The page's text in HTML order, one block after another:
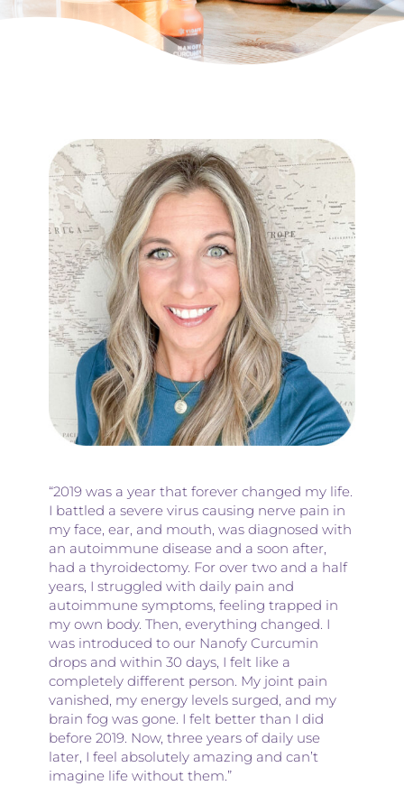
“2019 was a year that forever changed my life.
I battled a severe virus causing nerve pain in
my face, ear, and mouth, was diagnosed with
an autoimmune disease and a soon after,
had a thyroidectomy. For over two and a half
years, I struggled with daily pain and
autoimmune symptoms, feeling trapped in
my own body. Then, everything changed. I
was introduced to our Nanofy Curcumin
drops and within 30 days, I felt like a
completely different person. My joint pain
vanished, my energy levels surged, and my
brain fog was gone. I felt better than I did
before 2019. Now, three years of daily use
later, I feel absolutely amazing and can’t
imagine life without them.”